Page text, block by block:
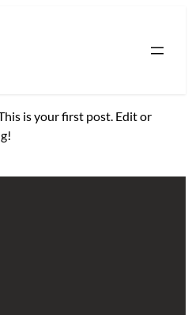
is your first post. Edit or